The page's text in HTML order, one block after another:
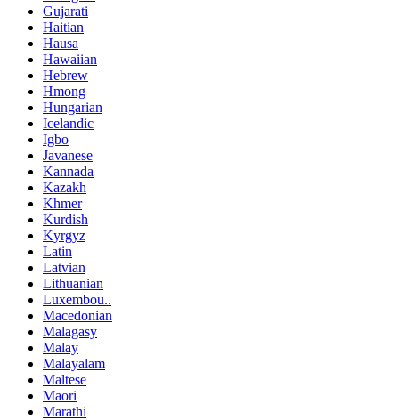
Gujarati
Haitian
Hausa
Hawaiian
Hebrew
Hmong
Hungarian
Icelandic
Igbo
Javanese
Kannada
Kazakh
Khmer
Kurdish
Kyrgyz
Latin
Latvian
Lithuanian
Luxembou..
Macedonian
Malagasy
Malay
Malayalam
Maltese
Maori
Marathi